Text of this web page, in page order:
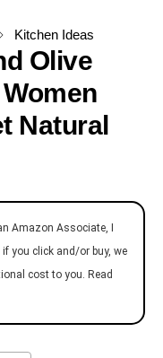
Kitchen Ideas
Olive
Natural
Amazon Associate, I
you click and/or buy, we
cost to you. Read